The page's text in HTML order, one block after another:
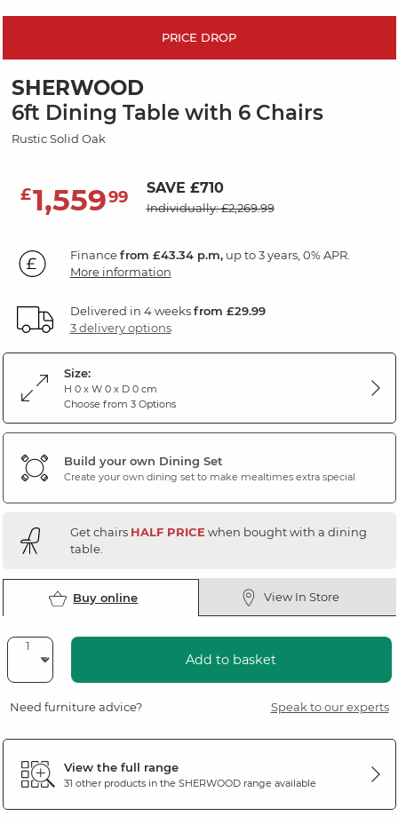
PRICE DROP
SHERWOOD
6ft Dining Table with 6 Chairs
Rustic Solid Oak
£1,55999 SAVE £710
Individually: £2,269.99
Financefrom £43.34 p.m,up to 3 years, 0% APR.
More information
Delivered in 4 weeksfrom £29.99
3 delivery options
Size:
H 0 x W 0 x D 0 cm
Choose from 3 Options
Build your own Dining Set
Create your own dining set to make mealtimes extra special
Get chairs HALF PRICEwhen bought with a dining
table.
Buy online View In Store
Add to basket
Need furniture advice? Speak to our experts
View the full range
31 other products in the SHERWOODrange available